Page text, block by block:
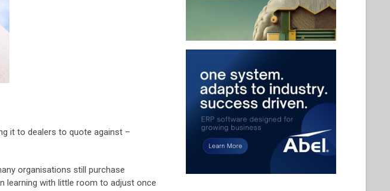
it to dealers to quote against –
organisations still purchase
learning with little room to adjust once